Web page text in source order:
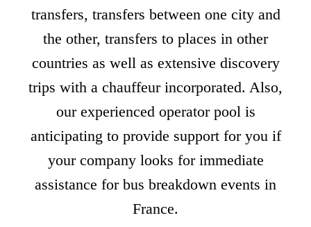
transfers, transfers between one city and
the other, transfers to places in other
countries as well as extensive discovery
trips with a chauffeur incorporated. Also,
our experienced operator pool is
anticipating to provide support for you if
your company looks for immediate
assistance for bus breakdown events in
France.